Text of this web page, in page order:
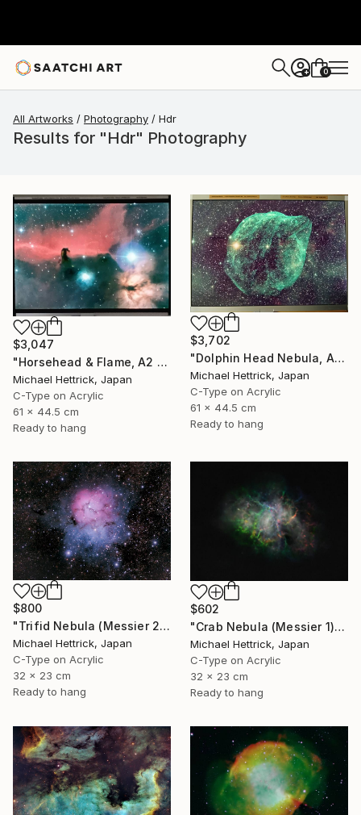
+ 0
All Artworks Photography Hdr
Results for "Hdr" Photography
$3,047
"Horsehead & Flame, A2 Edgelit Acrylic&Film, Aluminum Frame" Photograph
Michael Hettrick, Japan
C-Type on Acrylic
61 x 44.5 cm
Ready to hang
$3,702
"Dolphin Head Nebula, A2 Edgelit Acrylic&Film, Aluminum Frame" Photograph
Michael Hettrick, Japan
C-Type on Acrylic
61 x 44.5 cm
Ready to hang
$800
"Trifid Nebula (Messier 20), A4 Backlit Acrylic & Film, MDF Frame" Photograph
Michael Hettrick, Japan
C-Type on Acrylic
32 x 23 cm
Ready to hang
$602
"Crab Nebula (Messier 1), A4 Backlit Acrylic & Film, MDF Frame" Photograph
Michael Hettrick, Japan
C-Type on Acrylic
32 x 23 cm
Ready to hang